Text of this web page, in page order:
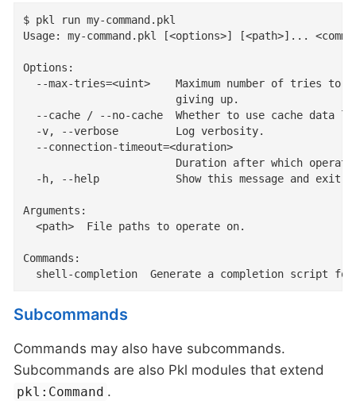
$ pkl run my-command.pkl
Usage: my-command.pkl [<options>] [<path>]...
Options:
--max-tries=<uint>    Maximum number of tries to
                        giving up.
--cache / --no-cache  Whether to use cache data
  -v, --verbose         Log verbosity.
  --connection-timeout=<duration>
Duration after which
  -h, --help            Show this message and exit
Arguments:
  <path>  File paths to operate on.
Commands:
shell-completion  Generate a completion script
Subcommands
Commands may also have subcommands.
Subcommands are also Pkl modules that extend
pkl:Command .